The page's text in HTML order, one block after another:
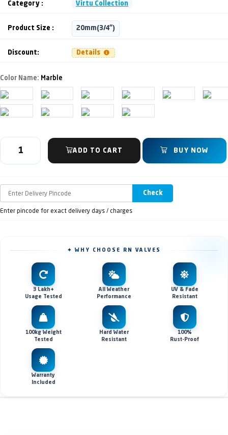
Category : Virtu Collection
Product Size : 20mm(3/4")
Discount: Details
Color Name: Marble
ADD TO CART BUY NOW
Check
Enter pincode for exact delivery days / charges
✦ WHY CHOOSE RN VALVES
3 Lakh+
Usage Tested
All Weather
Performance
UV & Fade
Resistant
100kg Weight
Tested
Hard Water
Resistant
100%
Rust-Proof
Warranty
Included